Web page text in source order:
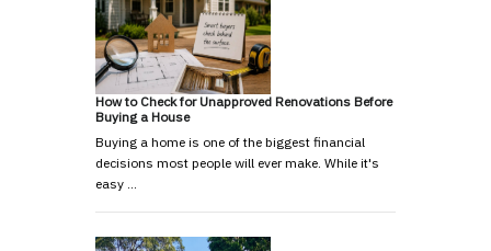
How to Check for Unapproved Renovations Before
Buying a House
Buying a home is one of the biggest financial
decisions most people will ever make. While it's
easy …